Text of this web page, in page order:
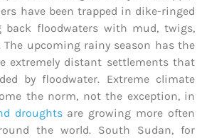
have been trapped in dike-ringed
back floodwaters with mud, twigs,
upcoming rainy season has the
extremely distant settlements that
by floodwater. Extreme climate
the norm, not the exception, in
droughtsare growing more often
the world. South Sudan, for